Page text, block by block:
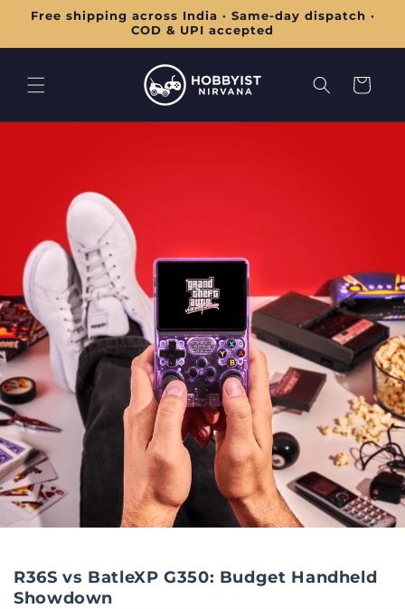
Skip to
Free shipping across India · Same-day dispatch ·
COD & UPI accepted
Cart
R36S vs BatleXP G350: Budget Handheld
Showdown